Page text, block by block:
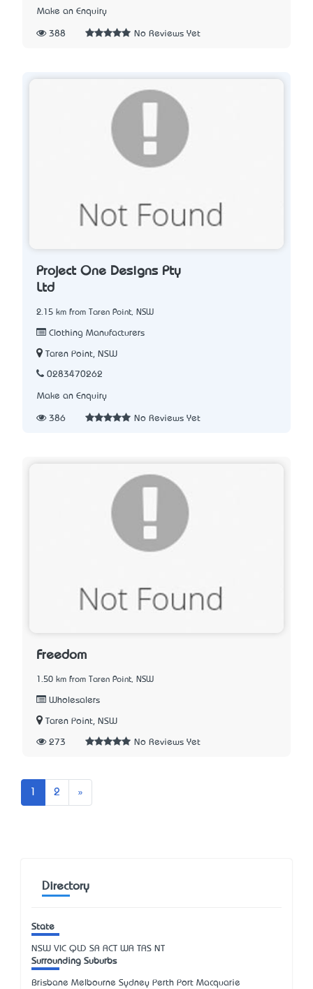
Make an Enquiry
388 No Reviews Yet
Project One Designs Pty
Ltd
2.15 km from Taren Point, NSW
Clothing Manufacturers
Taren Point, NSW
0283470262
Make an Enquiry
386 No Reviews Yet
Freedom
1.50 km from Taren Point, NSW
Wholesalers
Taren Point, NSW
273 No Reviews Yet
2 »
Directory
State
NSW VIC QLD SA ACT WA TAS NT
Surrounding Suburbs
Brisbane Melbourne Sydney Perth Port Macquarie